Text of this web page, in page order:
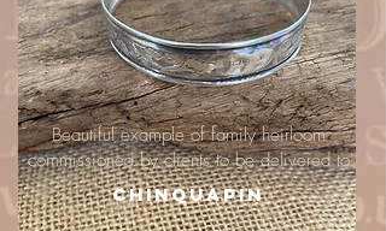
Beautiful example of family heirloom
commissioned by clients to be delivered to
Chinquapin